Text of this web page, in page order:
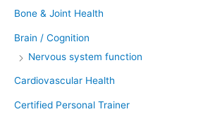
Bone & Joint Health
Brain / Cognition
Nervous system function
Cardiovascular Health
Certified Personal Trainer